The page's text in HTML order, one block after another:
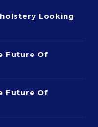
Looking
Future Of
Future Of